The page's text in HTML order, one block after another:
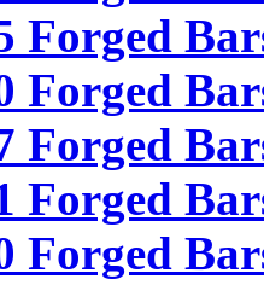
Forged
Forged
Forged
Forged
Forged